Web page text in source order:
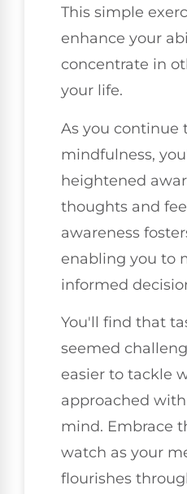
This simple
enhance your
concentrate in
your life.
As you continue
mindfulness,
heightened
thoughts and
awareness
enabling you to
informed
You'll find that
seemed
easier to tackle
approached
mind. Embrace
watch as your
flourishes